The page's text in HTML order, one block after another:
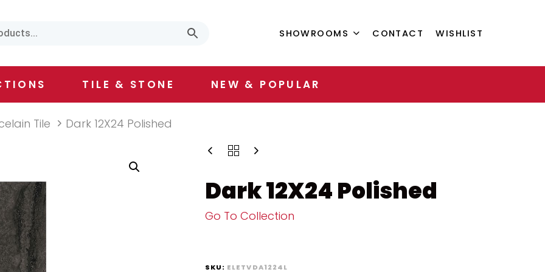
SHOWROOMS CONTACT WISHLIST
TILE & STONE NEW & POPULAR
Tile Dark 12X24 Polished
Dark 12X24 Polished
Go To Collection
SKU: ELETVDA1224L